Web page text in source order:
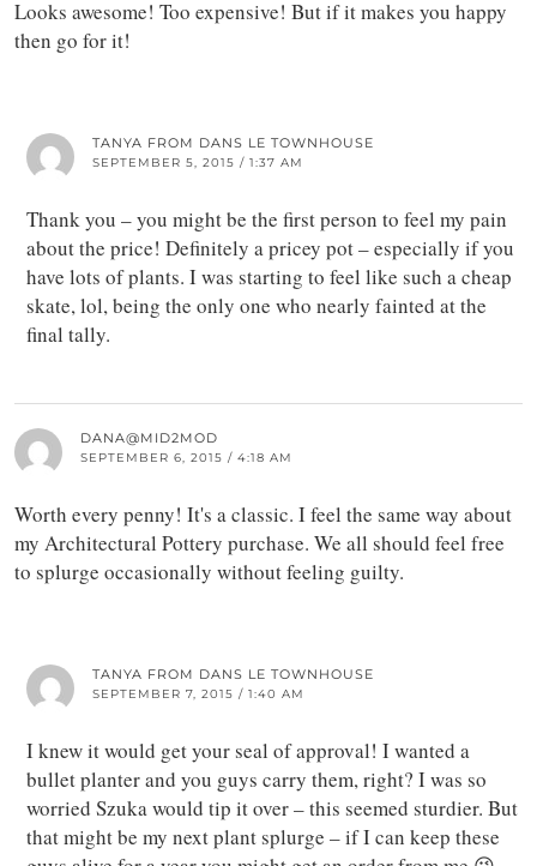
Looks awesome! Too expensive! But if it makes you happy
then go for it!
TANYA FROM DANS LE TOWNHOUSE
SEPTEMBER 5, 2015 / 1:37 AM
Thank you – you might be the first person to feel my pain
about the price! Definitely a pricey pot – especially if you
have lots of plants. I was starting to feel like such a cheap
skate, lol, being the only one who nearly fainted at the
final tally.
DANA@MID2MOD
SEPTEMBER 6, 2015 / 4:18 AM
Worth every penny! It's a classic. I feel the same way about
my Architectural Pottery purchase. We all should feel free
to splurge occasionally without feeling guilty.
TANYA FROM DANS LE TOWNHOUSE
SEPTEMBER 7, 2015 / 1:40 AM
I knew it would get your seal of approval! I wanted a
bullet planter and you guys carry them, right? I was so
worried Szuka would tip it over – this seemed sturdier. But
that might be my next plant splurge – if I can keep these